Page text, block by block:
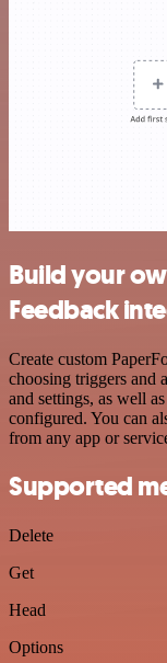
Build your
Feedback
Create custom
choosing triggers and
and settings, as well
configured. You can
from any app or
Supported
Delete
Get
Head
Options